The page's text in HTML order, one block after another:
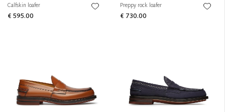
Calfskin loafer
€ 595.00
Preppy rock loafer
€ 730.00